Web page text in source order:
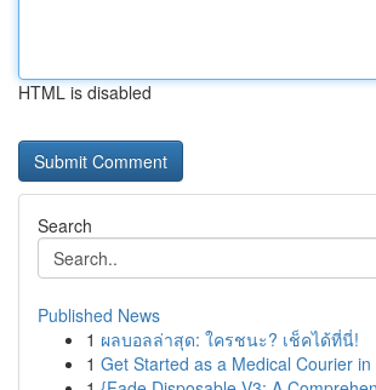
HTML is disabled
Search
Published News
1 ผลบอลล่าสุด: ใครชนะ? เช็คได้ที่นี่!
1 Get Started as a Medical Courier in